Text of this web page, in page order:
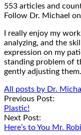
553 articles and
Follow Dr. Michael
I really enjoy my
analyzing, and the
expression on my
standing problem of
gently adjusting them.
All posts by Dr.
Post
navigation
Previous Post:
Plastic!
Next Post:
Here’s to You Mr.